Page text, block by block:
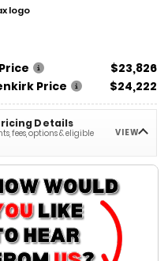
$23,826
Price
$24,222
Details
fees, options & eligible
VIEW